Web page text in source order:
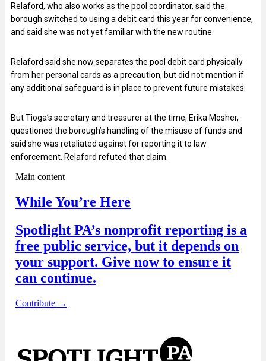
Relaford, who also works as the pool coordinator, said the
borough switched to using a debit card this year for convenience,
and said she was not yet familiar with the new routine.
Relaford said she now separates the pool debit card physically
from her personal cards as a precaution, but did not mention if
any additional safeguard is in place to prevent future mistakes.
But Tioga’s secretary and treasurer at the time, Erika Mosher,
questioned the borough’s handling of the misuse of funds and
said she was retaliated against for reporting it to law
enforcement. Relaford refuted that claim.